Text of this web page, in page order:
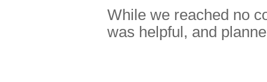
While we reached no
was helpful, and